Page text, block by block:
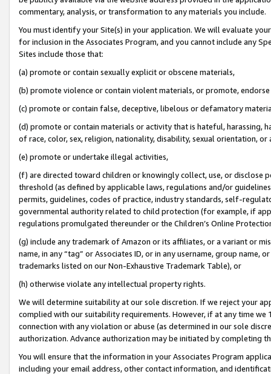
commentary, analysis, or transformation to any materials you include.
You must identify your Site(s) in your application. We will evaluate
for inclusion in the Associates Program, and you cannot include any
Sites include those that:
(a) promote or contain sexually explicit or obscene materials,
(b) promote violence or contain violent materials, or promote,
(c) promote or contain false, deceptive, libelous or defamatory
(d) promote or contain materials or activity that is hateful, harassing,
of race, color, sex, religion, nationality, disability, sexual orientation, or
(e) promote or undertake illegal activities,
(f) are directed toward children or knowingly collect, use, or
threshold (as defined by applicable laws, regulations and/or
permits, guidelines, codes of practice, industry standards, self-
governmental authority related to child protection (for example, if
regulations promulgated thereunder or the Children’s Online
(g) include any trademark of Amazon or its affiliates, or a variant or
name, in any “tag” or Associates ID, or in any username, group
trademarks listed on our Non-Exhaustive Trademark Table), or
(h) otherwise violate any intellectual property rights.
We will determine suitability at our sole discretion. If we reject your
complied with our suitability requirements. However, if at any time
connection with any violation or abuse (as determined in our sole
authorization. Advance authorization may be initiated by completing
You will ensure that the information in your Associates Program
including your email address, other contact information, and